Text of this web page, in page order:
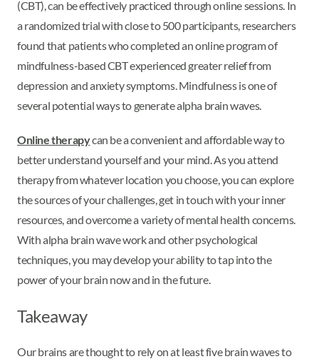
(CBT), can be effectively practiced through online sessions. In
a randomized trial with close to 500 participants, researchers
found that patients who completed an online program of
mindfulness-based CBT experienced greater relief from
depression and anxiety symptoms. Mindfulness is one of
several potential ways to generate alpha brain waves.
Online therapycan be a convenient and affordable way to
better understand yourself and your mind. As you attend
therapy from whatever location you choose, you can explore
the sources of your challenges, get in touch with your inner
resources, and overcome a variety of mental health concerns.
With alpha brain wave work and other psychological
techniques, you may develop your ability to tap into the
power of your brain now and in the future.
Takeaway
Our brains are thought to rely on at least five brain waves to